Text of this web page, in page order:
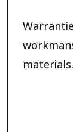
materials.